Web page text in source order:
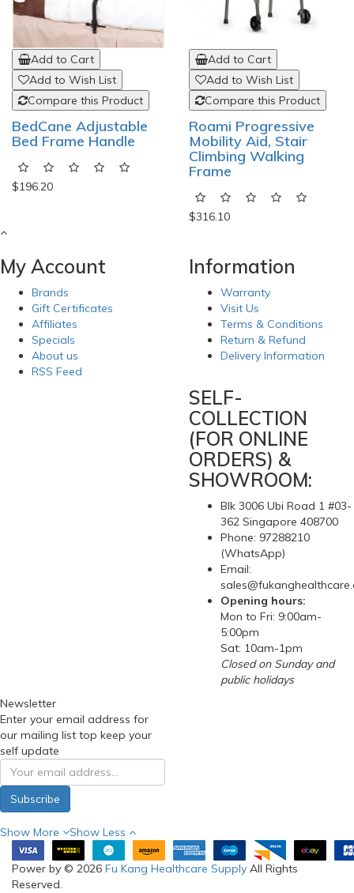
Add to Cart
Add to Wish List
Compare this Product
BedCane Adjustable
Bed Frame Handle
$196.20
Add to Cart
Add to Wish List
Compare this Product
Roami Progressive
Mobility Aid, Stair
Climbing Walking
Frame
$316.10
My Account
Brands
Gift Certificates
Affiliates
Specials
About us
RSS Feed
Information
Warranty
Visit Us
Terms & Conditions
Return & Refund
Delivery Information
SELF-
COLLECTION
(FOR ONLINE
ORDERS) &
SHOWROOM:
Blk 3006 Ubi Road 1 #03-
362 Singapore 408700
Phone: 97288210
(WhatsApp)
Email:
Opening hours:
Mon to Fri: 9:00am-
5:00pm
Sat: 10am-1pm
Closed on Sunday and
public holidays
Newsletter
Enter your email address for
our mailing list top keep your
self update
Subscribe
Show More Show Less
Power by © 2026 Fu Kang Healthcare Supply All Rights
Reserved.